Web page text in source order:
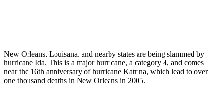
New Orleans, Louisana, and nearby states are being slammed by
hurricane Ida. This is a major hurricane, a category 4, and comes
near the 16th anniversary of hurricane Katrina, which lead to over
one thousand deaths in New Orleans in 2005.